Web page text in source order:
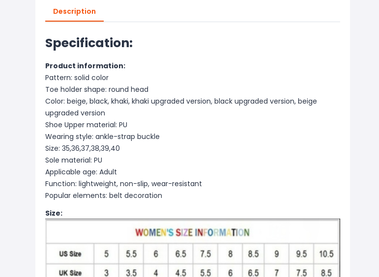
Description
Specification:
Product information:
Pattern: solid color
Toe holder shape: round head
Color: beige, black, khaki, khaki upgraded version, black upgraded version, beige
upgraded version
Shoe Upper material: PU
Wearing style: ankle-strap buckle
Size: 35,36,37,38,39,40
Sole material: PU
Applicable age: Adult
Function: lightweight, non-slip, wear-resistant
Popular elements: belt decoration
Size: